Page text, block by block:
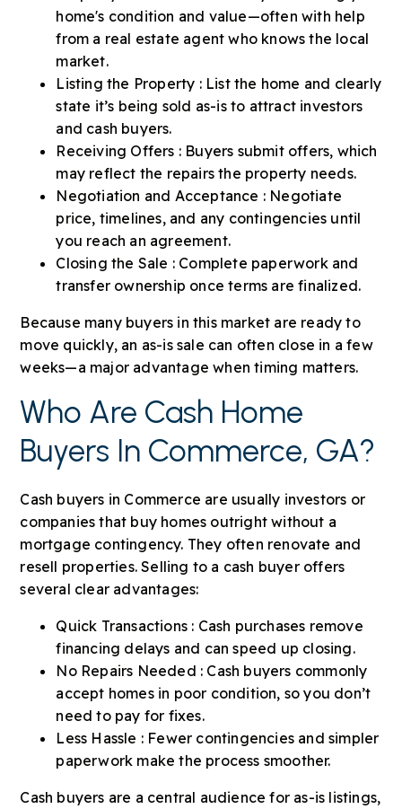
home's condition and value—often with help
from a real estate agent who knows the local
market.
Listing the Property : List the home and clearly
state it’s being sold as-is to attract investors
and cash buyers.
Receiving Offers : Buyers submit offers, which
may reflect the repairs the property needs.
Negotiation and Acceptance : Negotiate
price, timelines, and any contingencies until
you reach an agreement.
Closing the Sale : Complete paperwork and
transfer ownership once terms are finalized.
Because many buyers in this market are ready to
move quickly, an as-is sale can often close in a few
weeks—a major advantage when timing matters.
Who Are Cash Home
Buyers In Commerce, GA?
Cash buyers in Commerce are usually investors or
companies that buy homes outright without a
mortgage contingency. They often renovate and
resell properties. Selling to a cash buyer offers
several clear advantages:
Quick Transactions : Cash purchases remove
financing delays and can speed up closing.
No Repairs Needed : Cash buyers commonly
accept homes in poor condition, so you don’t
need to pay for fixes.
Less Hassle : Fewer contingencies and simpler
paperwork make the process smoother.
Cash buyers are a central audience for as-is listings,